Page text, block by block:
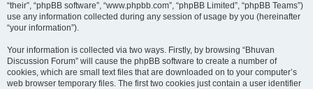
“their”, “phpBB software”, “www.phpbb.com”, “phpBB Limited”, “phpBB Teams”)
use any information collected during any session of usage by you (hereinafter
“your information”).
Your information is collected via two ways. Firstly, by browsing “Bhuvan
Discussion Forum” will cause the phpBB software to create a number of
cookies, which are small text files that are downloaded on to your computer’s
web browser temporary files. The first two cookies just contain a user identifier